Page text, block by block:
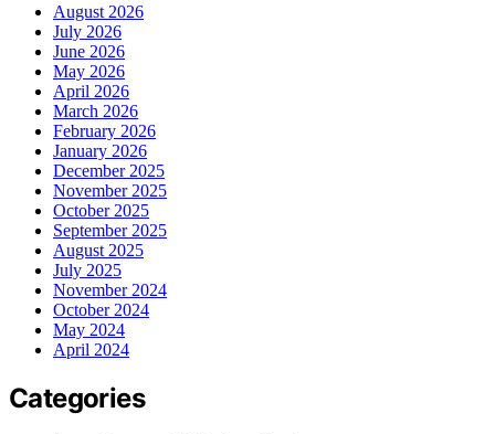
August 2026
July 2026
June 2026
May 2026
April 2026
March 2026
February 2026
January 2026
December 2025
November 2025
October 2025
September 2025
August 2025
July 2025
November 2024
October 2024
May 2024
April 2024
Categories